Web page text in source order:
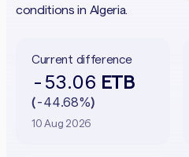
conditions in Algeria.
Current difference
-53.06 ETB
(-44.68%)
10 Aug 2026